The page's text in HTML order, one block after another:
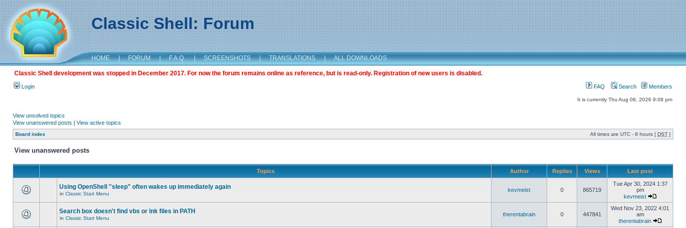
Classic Shell: Forum
HOME | FORUM | F.A.Q. | SCREENSHOTS | TRANSLATIONS | ALL DOWNLOADS
Classic Shell development was stopped in December 2017. For now the forum remains online as reference, but is read-only. Registration of new users is disabled.
Login FAQ Search Members
It is currently Thu Aug 06, 2026 9:08 pm
View unsolved topics
View unanswered posts | View active topics
Board index All times are UTC - 8 hours [ DST ]
View unanswered posts
Topics Author Replies Views Last post
Using OpenShell "sleep" often wakes up immediately again
in Classic Start Menu
kevmeist 0 865719
Tue Apr 30, 2024 1:37
pm
kevmeist
Search box doesn't find vbs or lnk files in PATH
in Classic Start Menu
therentabrain 0 447841
Wed Nov 23, 2022 4:01
am
therentabrain